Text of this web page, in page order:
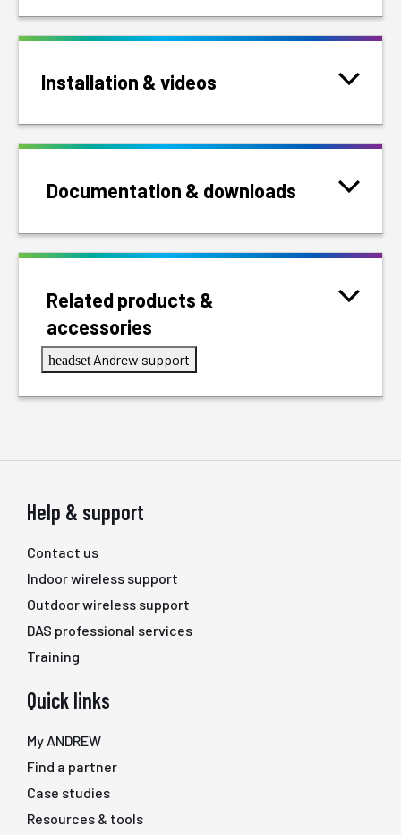
Installation & videos
Documentation & downloads
Related products &
accessories
headset Andrew support
Help & support
Contact us
Indoor wireless support
Outdoor wireless support
DAS professional services
Training
Quick links
My ANDREW
Find a partner
Case studies
Resources & tools